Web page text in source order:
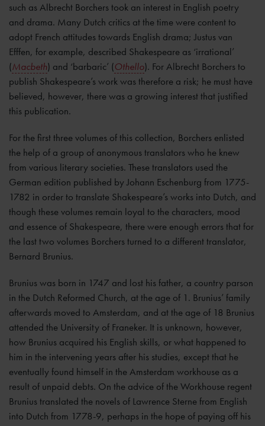
such as Albrecht Borchers took an interest in English poetry
and drama. Many Dutch critics at the time were content to
adopt French attitudes towards English drama; Justus van
Efffen, for example, described Shakespeare as ‘irrational’
(Macbeth) and ‘barbaric’ (Othello). For Albrecht Borchers to
publish Shakespeare’s work was therefore a risk; he must have
believed, however, there was a growing interest that justified
this publication.
For the first three volumes of this collection, Borchers enlisted
the help of a group of anonymous translators who he knew
from various literary societies. These translators used the
German edition published by Johann Eschenburg from 1775-
1782 in order to translate Shakespeare’s works into Dutch, and
though these volumes remain loyal to the characters, mood
and essence of Shakespeare, there were enough errors that for
the last two volumes Borchers turned to a different translator,
Bernard Brunius.
Brunius was born in 1747 and lost his father, a country parson
in the Dutch Reformed Church, at the age of 1. Brunius’ family
afterwards moved to Amsterdam, and at the age of 18 Brunius
attended the University of Franeker. It is unknown, however,
how Brunius acquired his English skills, or what happened to
him in the intervening years after his studies, except that he
eventually found himself in the Amsterdam workhouse as a
result of unpaid debts. On the advice of the Workhouse regent
Brunius translated the novels of Lawrence Sterne from English
into Dutch from 1778-9, perhaps in the hope of paying off his